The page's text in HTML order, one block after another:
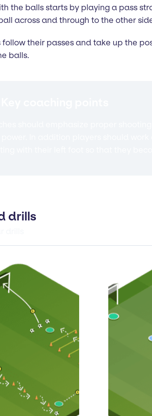
the balls starts by playing a pass
across and through to the other
follow their passes and take up the
balls.
drills